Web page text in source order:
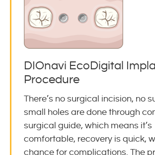
DIOnavi EcoDigital
Procedure
There’s no surgical incision, no
small holes are done through
surgical guide, which means it’s
comfortable, recovery is quick,
chance for complications. The